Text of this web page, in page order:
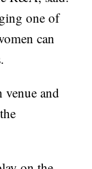
one of
can
and